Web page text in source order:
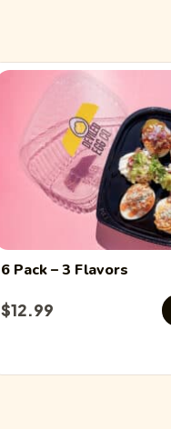
6 Pack– 3 Flavors
$12.99